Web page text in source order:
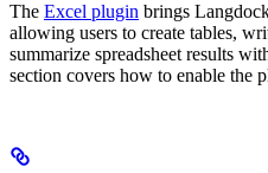
The Excel plugin brings
allowing users to create tables,
summarize spreadsheet results
section covers how to enable the